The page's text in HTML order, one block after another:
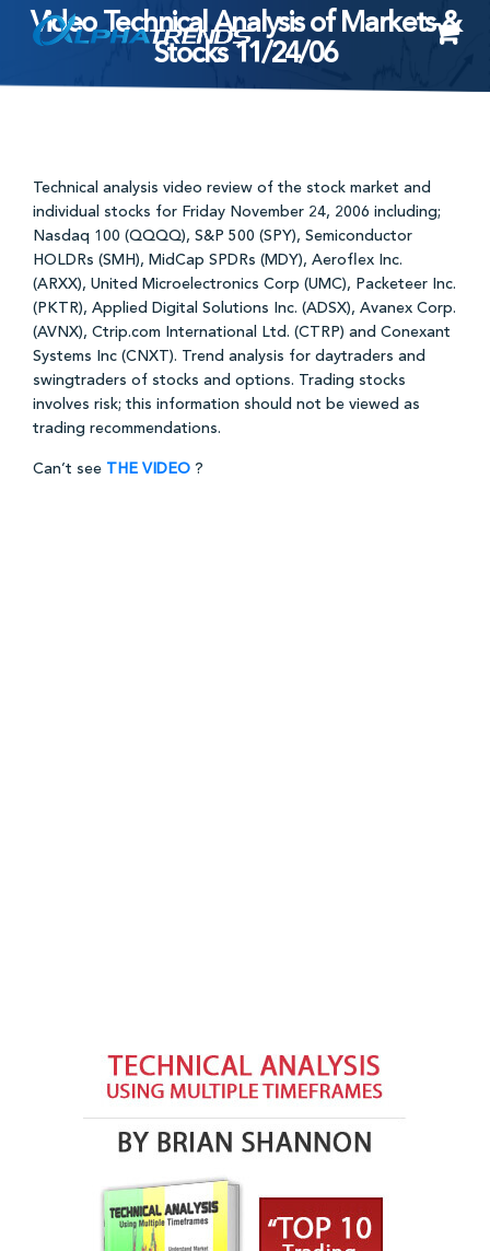
content
Video Technical Analysis of Markets &
Stocks 11/24/06
Technical analysis video review of the stock market and
individual stocks for Friday November 24, 2006 including;
Nasdaq 100 (QQQQ), S&P 500 (SPY), Semiconductor
HOLDRs (SMH), MidCap SPDRs (MDY), Aeroflex Inc.
(ARXX), United Microelectronics Corp (UMC), Packeteer Inc.
(PKTR), Applied Digital Solutions Inc. (ADSX), Avanex Corp.
(AVNX), Ctrip.com International Ltd. (CTRP) and Conexant
Systems Inc (CNXT). Trend analysis for daytraders and
swingtraders of stocks and options. Trading stocks
involves risk; this information should not be viewed as
trading recommendations.
Can’t see THE VIDEO ?